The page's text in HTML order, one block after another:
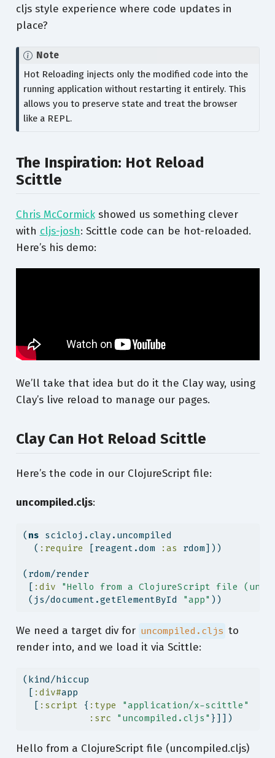
cljs style experience where code updates in
place?
Note
Hot Reloading injects only the modified code into the
running application without restarting it entirely. This
allows you to preserve state and treat the browser
like a REPL.
The Inspiration: Hot Reload
Scittle
Chris McCormickshowed us something clever
with cljs-josh: Scittle code can be hot-reloaded.
Here’s his demo:
We’ll take that idea but do it the Clay way, using
Clay’s live reload to manage our pages.
Clay Can Hot Reload Scittle
Here’s the code in our ClojureScript file:
uncompiled.cljs:
( ns scicloj.clay.uncompiled
  (
:require [reagent.dom :as rdom]))
(rdom/render
[ :div
"Hello from a ClojureScript file
(js/document.getElementById
"app" ))
We need a target div for uncompiled.cljs to
render into, and we load it via Scittle:
(kind/hiccup
:div#app
:script { :type
"application/x-scittle"
:src
"uncompiled.cljs" }]])
Hello from a ClojureScript file (uncompiled.cljs)